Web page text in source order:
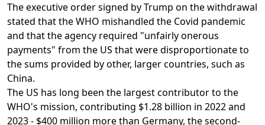
The executive order signed by Trump on the withdrawal
stated that the WHO mishandled the Covid pandemic
and that the agency required "unfairly onerous
payments" from the US that were disproportionate to
the sums provided by other, larger countries, such as
China.
The US has long been the largest contributor to the
WHO's mission, contributing $1.28 billion in 2022 and
2023 - $400 million more than Germany, the second-